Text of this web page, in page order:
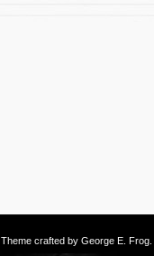
Theme crafted by George E. Frog